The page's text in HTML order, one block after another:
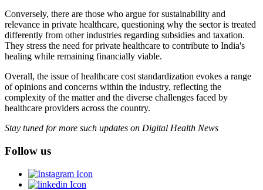
Conversely, there are those who argue for sustainability and
relevance in private healthcare, questioning why the sector is treated
differently from other industries regarding subsidies and taxation.
They stress the need for private healthcare to contribute to India's
healing while remaining financially viable.
Overall, the issue of healthcare cost standardization evokes a range
of opinions and concerns within the industry, reflecting the
complexity of the matter and the diverse challenges faced by
healthcare providers across the country.
Stay tuned for more such updates on Digital Health News
Follow us